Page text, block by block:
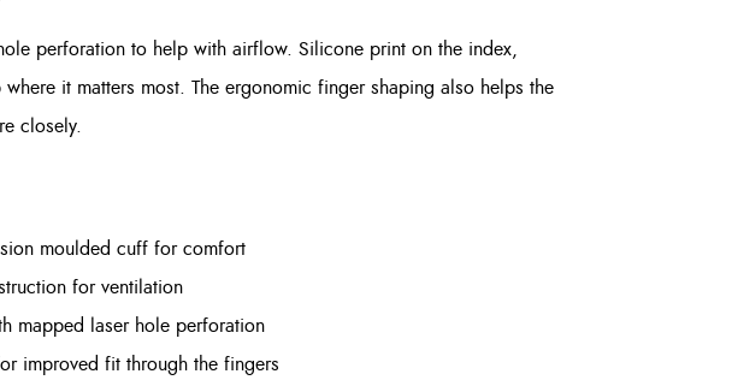
perforation to help with airflow. Silicone print on the index,
it matters most. The ergonomic finger shaping also helps the
closely.
moulded cuff for comfort
for ventilation
mapped laser hole perforation
improved fit through the fingers